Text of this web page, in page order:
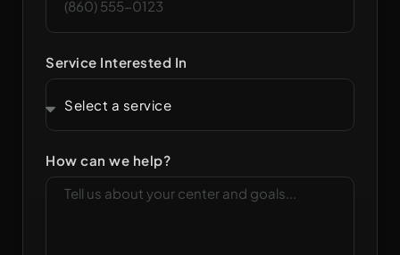
Service Interested In
How can we help?